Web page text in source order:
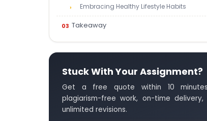
Embracing Healthy Lifestyle Habits
Takeaway
Stuck With Your Assignment?
Get a free quote within 10
plagiarism-free work, on-time delivery,
unlimited revisions.